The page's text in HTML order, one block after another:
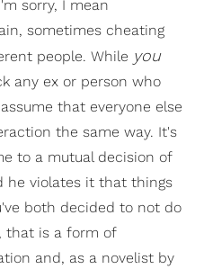
sorry, I mean
sometimes cheating
people. While you
any ex or person who
that everyone else
the same way. It's
to a mutual decision of
he violates it that things
both decided to not do
that is a form of
and, as a novelist by